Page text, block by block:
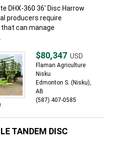
DHX-360 36' Disc Harrow
producers require
can manage
$80,347 USD
Flaman Agriculture
Nisku
Edmonton S. (Nisku),
AB
(587) 407-0585
TANDEM DISC